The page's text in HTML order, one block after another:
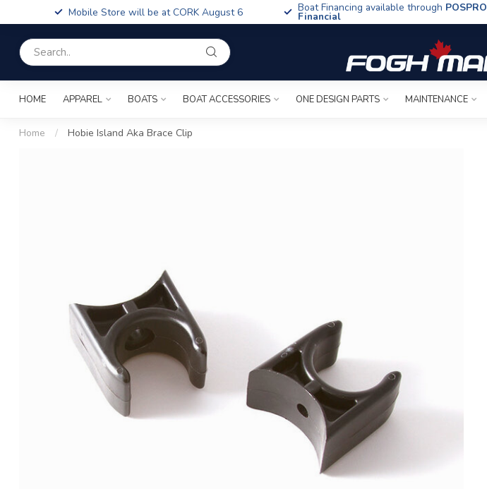
Mobile Store will be at CORK August 6 Boat Financing available through POSPRO
Financial
HOME APPAREL BOATS BOAT ACCESSORIES ONE DESIGN PARTS MAINTENANCE
Home / Hobie Island Aka Brace Clip